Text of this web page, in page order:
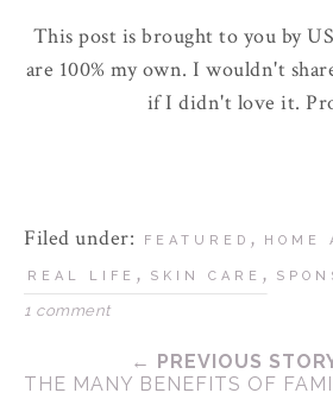
This post is brought to you by
are 100% my own. I wouldn't
if I didn't love it.
Filed under: FEATURED , HOME
REAL LIFE , SKIN CARE ,
1 comment
← PREVIOUS
THE MANY BENEFITS OF